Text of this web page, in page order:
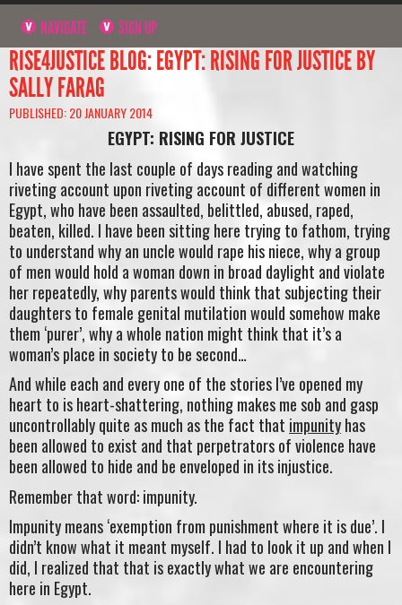
NAVIGATE SIGN UP
RISE4JUSTICE BLOG: EGYPT: RISING FOR JUSTICE BY
SALLY FARAG
PUBLISHED: 20 JANUARY 2014
EGYPT: RISING FOR JUSTICE
I have spent the last couple of days reading and watching
riveting account upon riveting account of different women in
Egypt, who have been assaulted, belittled, abused, raped,
beaten, killed. I have been sitting here trying to fathom, trying
to understand why an uncle would rape his niece, why a group
of men would hold a woman down in broad daylight and violate
her repeatedly, why parents would think that subjecting their
daughters to female genital mutilation would somehow make
them ‘purer’, why a whole nation might think that it’s a
woman’s place in society to be second…
And while each and every one of the stories I’ve opened my
heart to is heart-shattering, nothing makes me sob and gasp
uncontrollably quite as much as the fact that impunityhas
been allowed to exist and that perpetrators of violence have
been allowed to hide and be enveloped in its injustice.
Remember that word: impunity.
Impunity means ‘exemption from punishment where it is due’. I
didn’t know what it meant myself. I had to look it up and when I
did, I realized that that is exactly what we are encountering
here in Egypt.